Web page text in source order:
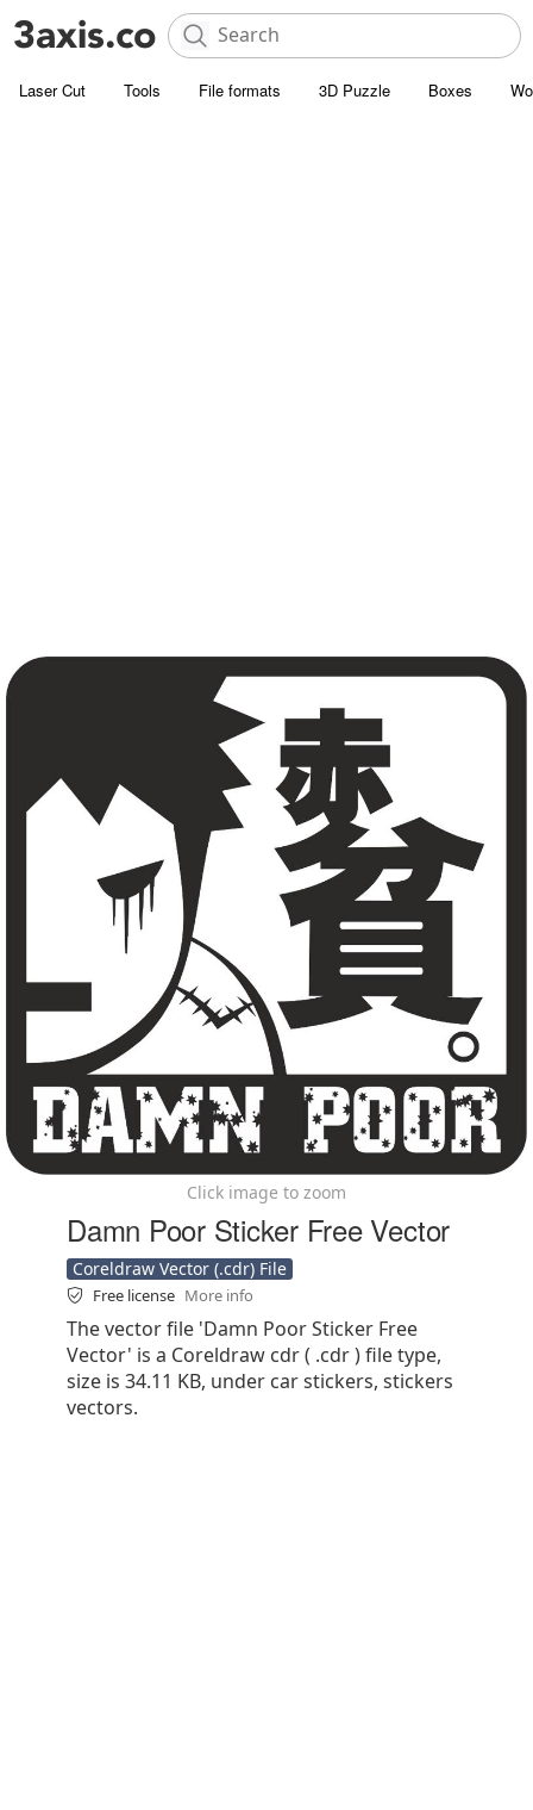
Laser Cut Tools File formats 3D Puzzle Boxes
Click image to zoom
Damn Poor Sticker Free Vector
Coreldraw Vector (.cdr) File
Free license More info
The vector file 'Damn Poor Sticker Free
Vector' is a Coreldraw cdr ( .cdr ) file type,
size is 34.11 KB, under car stickers, stickers
vectors.